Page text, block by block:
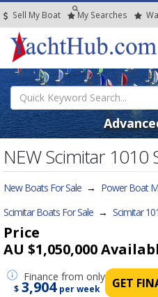
Sell My Boat My Searches
NEW Scimitar 1010
New Boats For Sale → Power Boat
Scimitar Boats For Sale → Scimitar
Price
AU $1,050,000
Finance from only
$ 3,904 per week GET